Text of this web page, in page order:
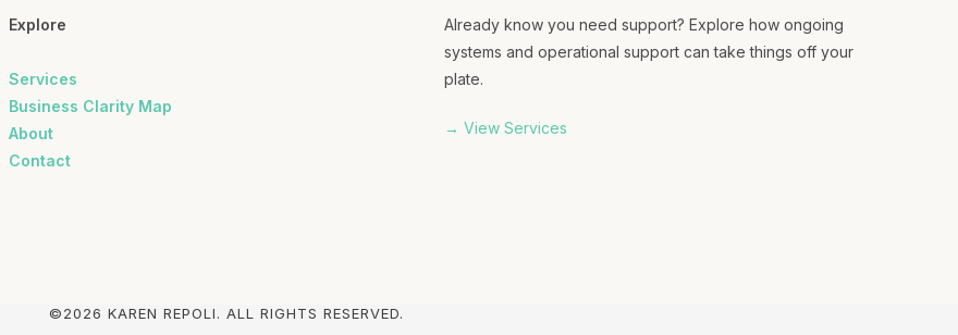
Explore
Services
Business Clarity Map
About
Contact
Already know you need support? Explore how ongoing
systems and operational support can take things off your
plate.
→ View Services
©2026 KAREN REPOLI. ALL RIGHTS RESERVED.